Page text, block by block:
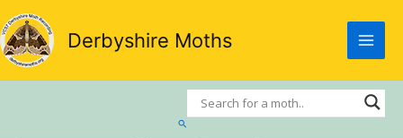
Skip
to
content
Derbyshire Moths
Search